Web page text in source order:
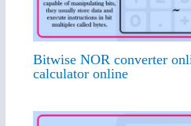
Bitwise NOR converter
calculator online